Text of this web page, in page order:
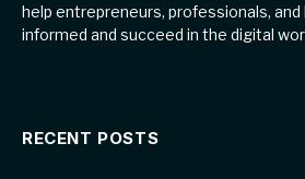
help entrepreneurs, professionals,
informed and succeed in the digital
RECENT POSTS